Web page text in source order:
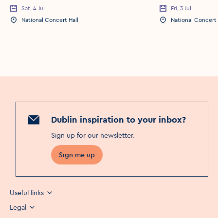
Event Date
Sat, 4 Jul
Event Location
National Concert Hall
Event Date
Fri, 3 Jul
Event Location
National Concert
Dublin inspiration to your inbox?
Sign up for our newsletter.
Sign me up
Useful links
Legal